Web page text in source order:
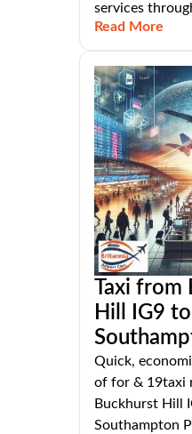
services
Read More
Taxi
Hill IG9 to
Quick,
of for & 19taxi
Buckhurst Hill
Southampton